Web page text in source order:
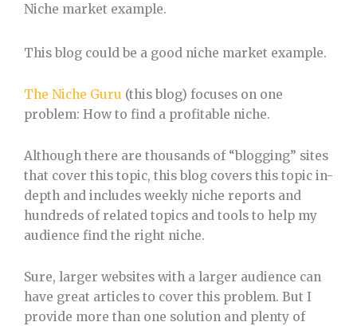
Niche market example.
This blog could be a good niche market example.
The Niche Guru (this blog) focuses on one
problem: How to find a profitable niche.
Although there are thousands of “blogging” sites
that cover this topic, this blog covers this topic in-
depth and includes weekly niche reports and
hundreds of related topics and tools to help my
audience find the right niche.
Sure, larger websites with a larger audience can
have great articles to cover this problem. But I
provide more than one solution and plenty of